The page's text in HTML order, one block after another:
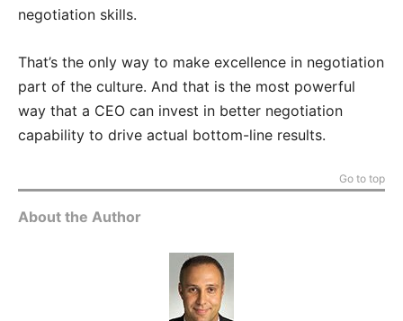
negotiation skills.
That’s the only way to make excellence in negotiation
part of the culture. And that is the most powerful
way that a CEO can invest in better negotiation
capability to drive actual bottom-line results.
Go to top
About the Author